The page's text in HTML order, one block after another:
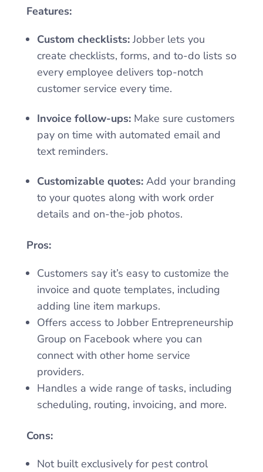
Features:
Custom checklists:Jobber lets you
create checklists, forms, and to-do lists so
every employee delivers top-notch
customer service every time.
Invoice follow-ups:Make sure customers
pay on time with automated email and
text reminders.
Customizable quotes: Add your branding
to your quotes along with work order
details and on-the-job photos.
Pros:
Customers say it’s easy to customize the
invoice and quote templates, including
adding line item markups.
Offers access to Jobber Entrepreneurship
Group on Facebook where you can
connect with other home service
providers.
Handles a wide range of tasks, including
scheduling, routing, invoicing, and more.
Cons:
Not built exclusively for pest control